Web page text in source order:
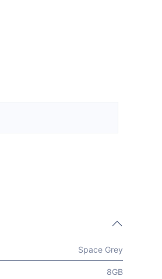
Space Grey
8GB